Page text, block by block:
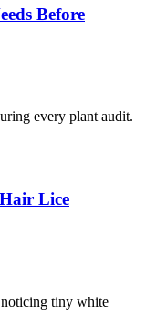
Before
every plant audit.
Lice
noticing tiny white